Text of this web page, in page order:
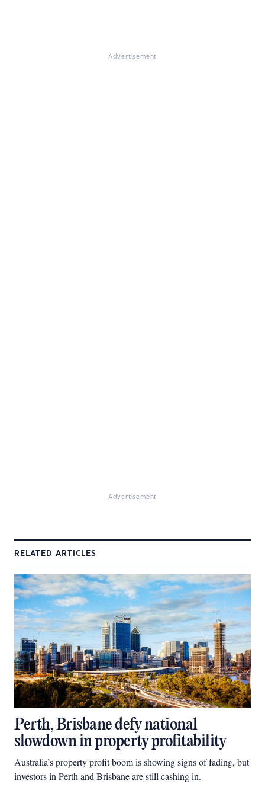
Advertisement
Advertisement
RELATED ARTICLES
Perth, Brisbane defy national
slowdown in property profitability
Australia’s property profit boom is showing signs of fading, but
investors in Perth and Brisbane are still cashing in.